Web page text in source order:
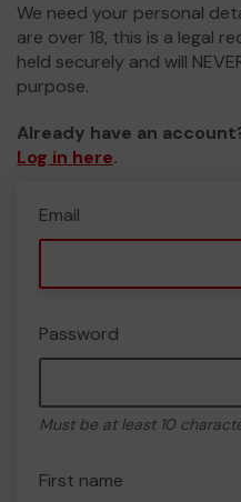
We need your personal
are over 18, this is a legal
held securely and will
purpose.
Already have an
Log in here.
Email
Password
Must be at least 10
First name